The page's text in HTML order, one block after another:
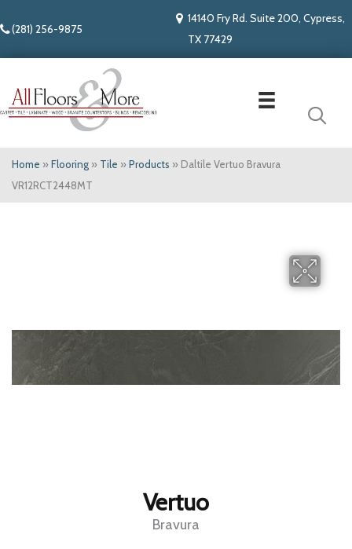
(281) 256-9875
14140 Fry Rd. Suite 200, Cypress,
TX 77429
Home » Flooring » Tile » Products » Daltile Vertuo Bravura
VR12RCT2448MT
Vertuo
Bravura